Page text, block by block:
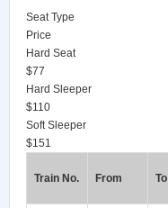
Seat Type
Price
Hard Seat
$77
Hard Sleeper
$110
Soft Sleeper
$151
Train No. From To